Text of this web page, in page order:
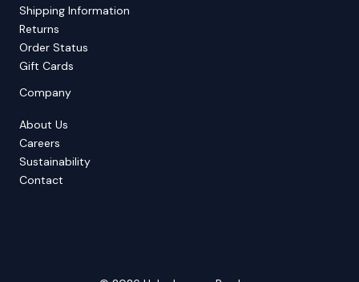
Shipping Information
Returns
Order Status
Gift Cards
Company
About Us
Careers
Sustainability
Contact